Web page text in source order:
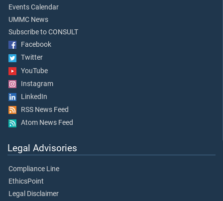
Events Calendar
UMMC News
Subscribe to CONSULT
Facebook
Twitter
YouTube
Instagram
LinkedIn
RSS News Feed
Atom News Feed
Legal Advisories
Compliance Line
EthicsPoint
Legal Disclaimer